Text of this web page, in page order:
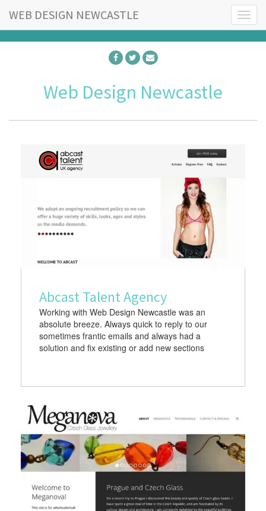
Web Design Newcastle
T
o
g
i
WEB DESIGN NEWCASTLE
Abcast Talent Agency
Working with Web Design Newcastle was an
absolute breeze. Always quick to reply to our
sometimes frantic emails and always had a
solution and fix existing or add new sections